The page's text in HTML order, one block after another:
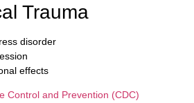
Trauma
disorder
effects
Control and Prevention (CDC)